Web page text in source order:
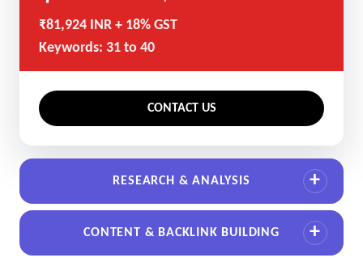
₹81,924 INR + 18% GST
Keywords: 31 to 40
CONTACT US
RESEARCH & ANALYSIS
CONTENT & BACKLINK BUILDING